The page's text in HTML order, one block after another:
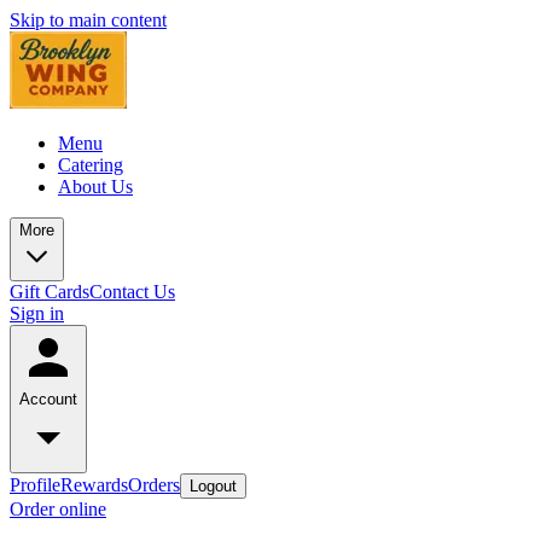
Skip to main content
Menu
Catering
About Us
More
Gift CardsContact Us
Sign in
Account
ProfileRewardsOrders Logout
Order online